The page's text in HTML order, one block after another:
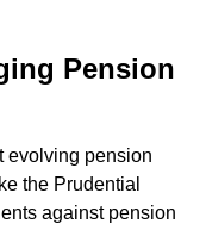
Pension
evolving pension
the Prudential
against pension